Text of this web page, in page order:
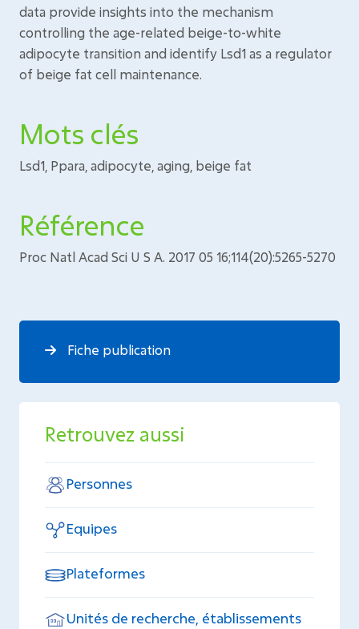
data provide insights into the mechanism
controlling the age-related beige-to-white
adipocyte transition and identify Lsd1 as a regulator
of beige fat cell maintenance.
Mots clés
Lsd1, Ppara, adipocyte, aging, beige fat
Référence
Proc Natl Acad Sci U S A. 2017 05 16;114(20):5265-5270
Fiche publication
Retrouvez aussi
Personnes
Equipes
Plateformes
Unités de recherche, établissements